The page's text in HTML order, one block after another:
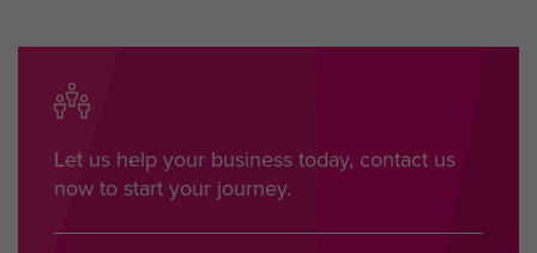
Let us help your business today, contact us
now to start your journey.